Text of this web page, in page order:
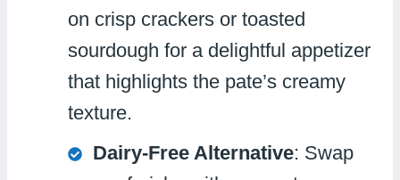
on crisp crackers or toasted
sourdough for a delightful appetizer
that highlights the pate’s creamy
texture.
Dairy-Free Alternative: Swap